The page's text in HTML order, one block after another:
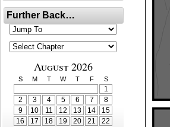
Further Back…
August 2026
S M T W T F S
1
2
3 4 5 6 7
8
9
10 11 12 13 14
15
16
17 18 19 20 21
22